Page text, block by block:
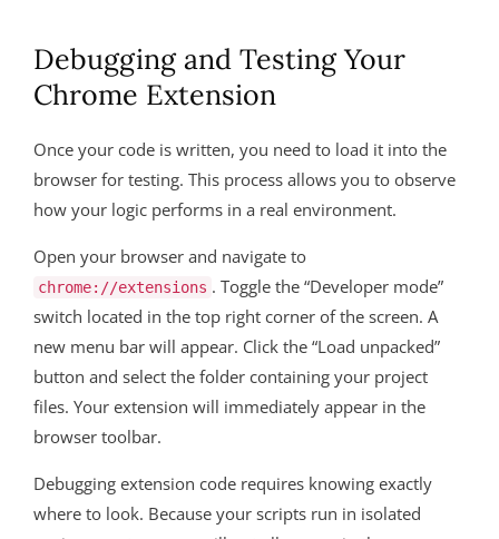
Debugging and Testing Your
Chrome Extension
Once your code is written, you need to load it into the
browser for testing. This process allows you to observe
how your logic performs in a real environment.
Open your browser and navigate to
chrome://extensions . Toggle the “Developer mode”
switch located in the top right corner of the screen. A
new menu bar will appear. Click the “Load unpacked”
button and select the folder containing your project
files. Your extension will immediately appear in the
browser toolbar.
Debugging extension code requires knowing exactly
where to look. Because your scripts run in isolated